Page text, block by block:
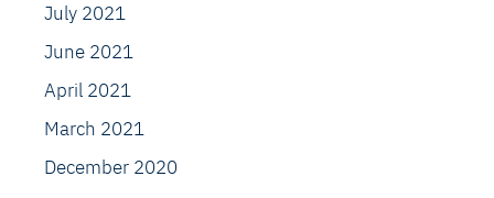
July 2021
June 2021
April 2021
March 2021
December 2020